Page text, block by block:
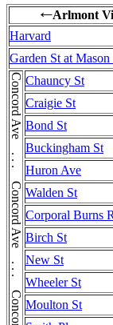
←Arlmont
Harvard
Garden St at Mason
Chauncy St
Craigie St
Bond St
Buckingham St
Huron Ave
Walden St
Corporal Burns
Birch St
New St
Wheeler St
Moulton St